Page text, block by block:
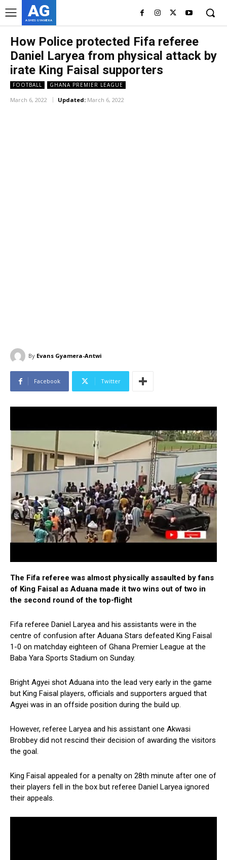
AG
ASHES GYAMERA
How Police protected Fifa referee
Daniel Laryea from physical attack by
irate King Faisal supporters
FOOTBALL GHANA PREMIER LEAGUE
March 6, 2022 Updated: March 6, 2022
By Evans Gyamera-Antwi
Facebook Twitter
The Fifa referee was almost physically assaulted by fans
of King Faisal as Aduana made it two wins out of two in
the second round of the top-flight
Fifa referee Daniel Laryea and his assistants were in the
centre of confusion after Aduana Stars defeated King Faisal
1-0 on matchday eighteen of Ghana Premier League at the
Baba Yara Sports Stadium on Sunday.
Bright Agyei shot Aduana into the lead very early in the game
but King Faisal players, officials and supporters argued that
Agyei was in an offside position during the build up.
However, referee Laryea and his assistant one Akwasi
Brobbey did not rescind their decision of awarding the visitors
the goal.
King Faisal appealed for a penalty on 28th minute after one of
their players fell in the box but referee Daniel Laryea ignored
their appeals.